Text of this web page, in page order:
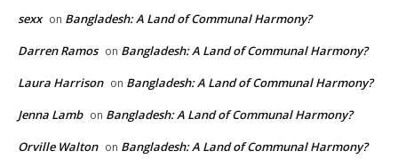
sexx on Bangladesh: A Land of Communal Harmony?
Darren Ramos on Bangladesh: A Land of Communal Harmony?
Laura Harrison on Bangladesh: A Land of Communal Harmony?
Jenna Lamb on Bangladesh: A Land of Communal Harmony?
Orville Walton on Bangladesh: A Land of Communal Harmony?